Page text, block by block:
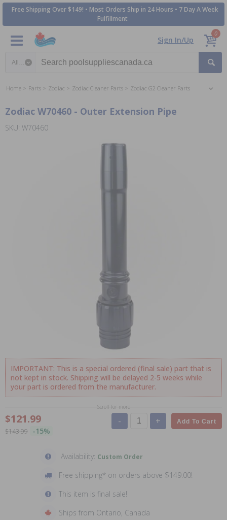
Free Shipping Over $149! • Most Orders Ship in 24 Hours • 7 Day A Week
Fulfillment
Sign In/Up
0
Home Parts Zodiac Zodiac Cleaner Parts Zodiac G2 Cleaner Parts
Zodiac W70460 - Outer Extension Pipe
SKU: W70460
IMPORTANT: This is a special ordered (final sale) part that is
not kept in stock. Shipping will be delayed 2-5 weeks while
your part is ordered from the manufacturer.
Scroll for more
$121.99
$143.99 -15%
- + Add To Cart
Availability: Custom Order
Free shipping* on orders above $149.00!
This item is final sale!
Ships from Ontario, Canada